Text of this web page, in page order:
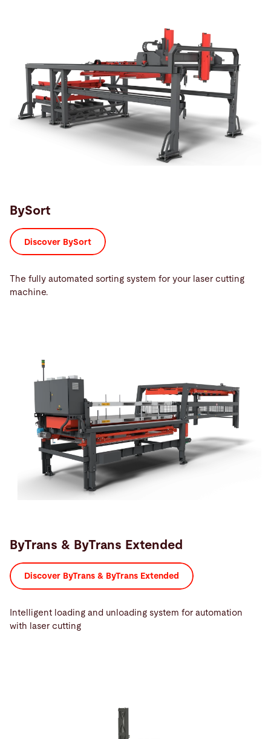
BySort
Discover BySort
The fully automated sorting system for your laser cutting
machine.
ByTrans & ByTrans Extended
Discover ByTrans & ByTrans Extended
Intelligent loading and unloading system for automation
with laser cutting